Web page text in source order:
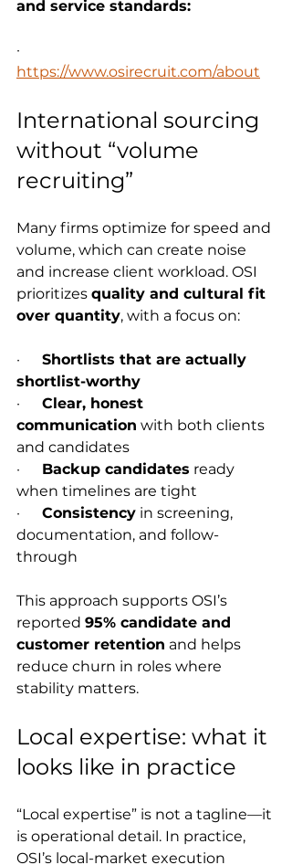
and service standards:
·
https://www.osirecruit.com/about
International sourcing
without “volume
recruiting”
Many firms optimize for speed and
volume, which can create noise
and increase client workload. OSI
prioritizes quality and cultural fit
over quantity, with a focus on:
· Shortlists that are actually
shortlist-worthy
· Clear, honest
communication with both clients
and candidates
· Backup candidates ready
when timelines are tight
· Consistency in screening,
documentation, and follow-
through
This approach supports OSI’s
reported 95% candidate and
customer retention and helps
reduce churn in roles where
stability matters.
Local expertise: what it
looks like in practice
“Local expertise” is not a tagline—it
is operational detail. In practice,
OSI’s local-market execution